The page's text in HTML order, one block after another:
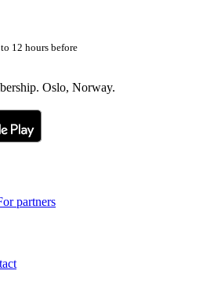
12 hours before
Oslo, Norway.
partners